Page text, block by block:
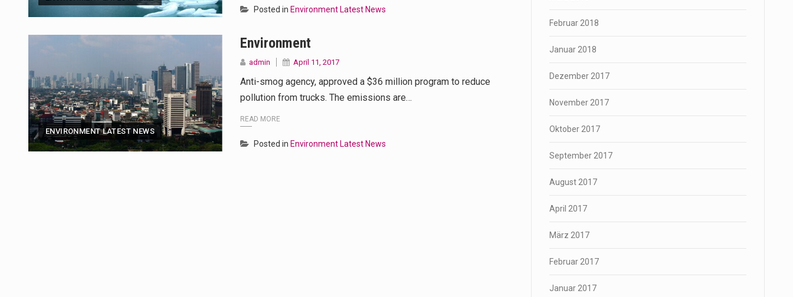
Posted in Environment Latest News
ENVIRONMENT LATEST NEWS
Environment
admin April 11, 2017
Anti-smog agency, approved a $36 million program to reduce
pollution from trucks. The emissions are…
READ MORE
Posted in Environment Latest News
Februar 2018
Januar 2018
Dezember 2017
November 2017
Oktober 2017
September 2017
August 2017
April 2017
März 2017
Februar 2017
Januar 2017